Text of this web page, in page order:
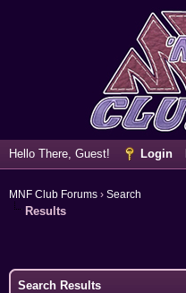
Hello There, Guest! Login
MNF Club Forums › Search
Results
Search Results